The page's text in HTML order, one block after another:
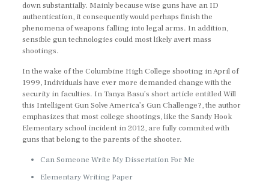
down substantially. Mainly because wise guns have an ID
authentication, it consequently would perhaps finish the
phenomena of weapons falling into legal arms. In addition,
sensible gun technologies could most likely avert mass
shootings.
In the wake of the Columbine High College shooting in April of
1999, Individuals have ever more demanded change with the
security in faculties. In Tanya Basu’s short article entitled Will
this Intelligent Gun Solve America’s Gun Challenge?, the author
emphasizes that most college shootings, like the Sandy Hook
Elementary school incident in 2012, are fully commited with
guns that belong to the parents of the shooter.
Can Someone Write My Dissertation For Me
Elementary Writing Paper